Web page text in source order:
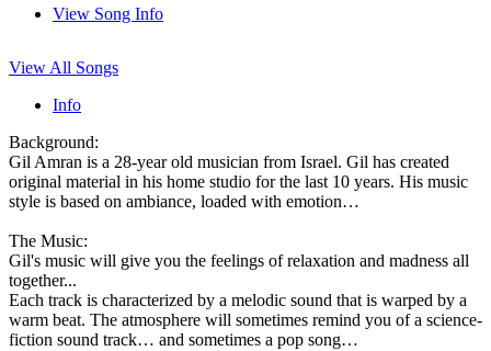
View Song Info
View All Songs
Info
Background:
Gil Amran is a 28-year old musician from Israel. Gil has created
original material in his home studio for the last 10 years. His music
style is based on ambiance, loaded with emotion…
The Music:
Gil's music will give you the feelings of relaxation and madness all
together...
Each track is characterized by a melodic sound that is warped by a
warm beat. The atmosphere will sometimes remind you of a science-
fiction sound track… and sometimes a pop song…